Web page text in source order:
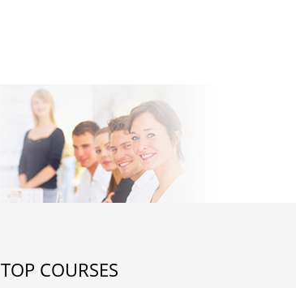
TOP COURSES